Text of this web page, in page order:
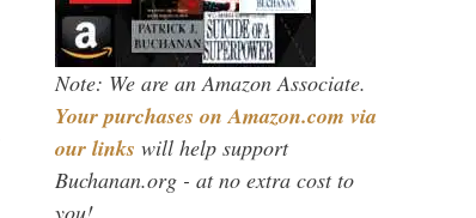
Note: We are an Amazon Associate.
Your purchases on Amazon.com via
our links will help support
Buchanan.org - at no extra cost to
you!